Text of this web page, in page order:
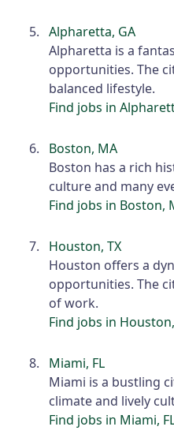
Alpharetta, GA
Alpharetta is a
opportunities. The
balanced lifestyle.
Find jobs in
Boston, MA
Boston has a rich
culture and many
Find jobs in Boston,
Houston, TX
Houston offers a
opportunities. The
of work.
Find jobs in
Miami, FL
Miami is a bustling
climate and lively
Find jobs in Miami,